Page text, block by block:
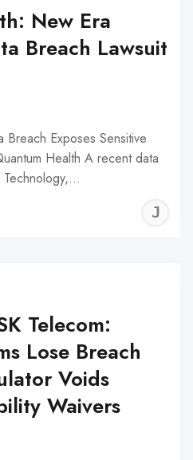
New Era
Breach Lawsuit
Exposes Sensitive
Health A recent data
Technology,…
Telecom:
Lose Breach
Voids
Waivers